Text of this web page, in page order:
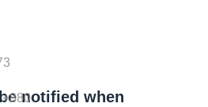
notified when
+880